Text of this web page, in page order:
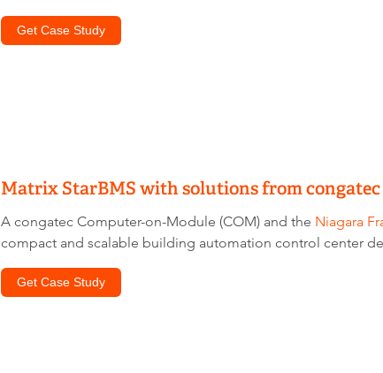
Get Case Study
Matrix StarBMS with solutions from
A congatec Computer-on-Module (COM) and the Niagara
compact and scalable building automation control center
Get Case Study